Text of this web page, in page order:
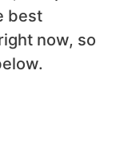
best
now, so